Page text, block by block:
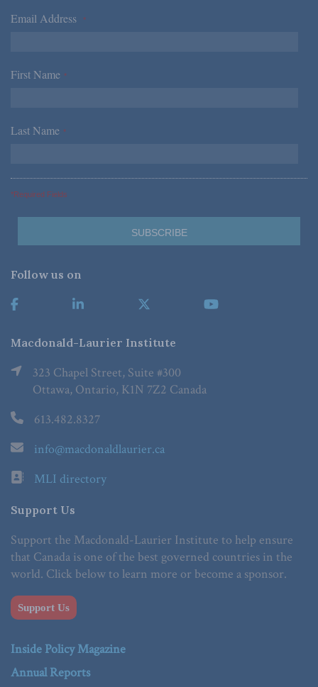
Email Address *
First Name *
Last Name *
*Required Fields
Follow us on
Macdonald-Laurier Institute
323 Chapel Street, Suite #300
Ottawa, Ontario, K1N 7Z2 Canada
613.482.8327
info@macdonaldlaurier.ca
MLI directory
Support Us
Support the Macdonald-Laurier Institute to help ensure
that Canada is one of the best governed countries in the
world. Click below to learn more or become a sponsor.
Support Us
Inside Policy Magazine
Annual Reports